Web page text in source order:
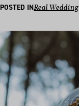
POSTED INReal Wedding